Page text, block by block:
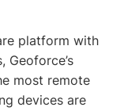
platform with
Geoforce’s
most remote
devices are